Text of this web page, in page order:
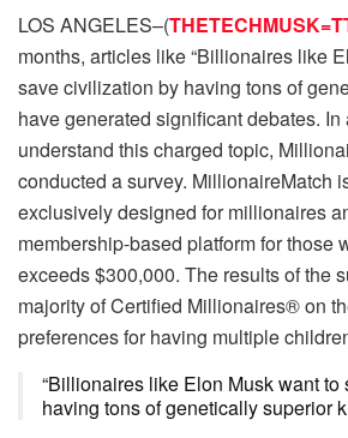
LOS ANGELES–(
months, articles like “Billionaires like
save civilization by having tons of
have generated significant debates. In
understand this charged topic,
conducted a survey. MillionaireMatch
exclusively designed for millionaires
membership-based platform for those
exceeds $300,000. The results of the
majority of Certified Millionaires® on
preferences for having multiple
“Billionaires like Elon Musk want
having tons of genetically superior